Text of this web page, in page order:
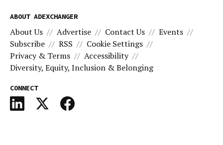
ABOUT ADEXCHANGER
About Us Advertise Contact Us
Events
Subscribe
RSS
Cookie Settings
Privacy & Terms
Accessibility
Diversity, Equity, Inclusion & Belonging
CONNECT